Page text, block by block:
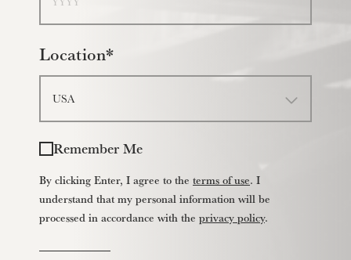
Location*
Remember Me
By clicking Enter, I agree to the terms of use. I
understand that my personal information will be
processed in accordance with the privacy policy.